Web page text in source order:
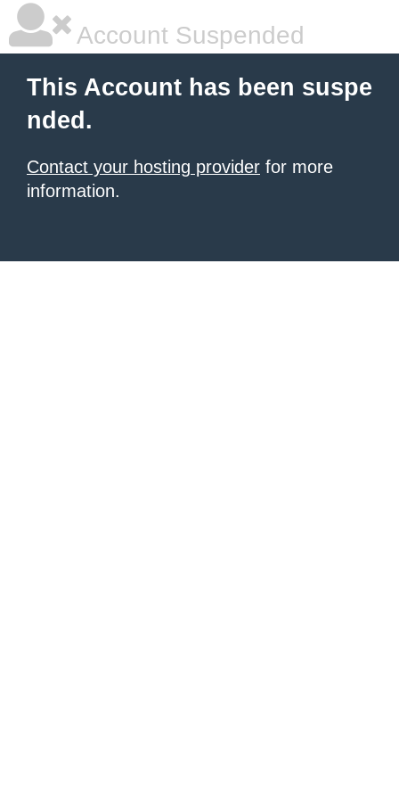
Account Suspended
This Account has been suspe
nded.
Contact your hosting provider for more
information.